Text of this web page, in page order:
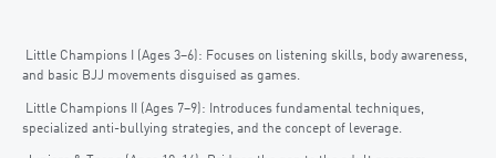
Little Champions I (Ages 3–6): Focuses on listening skills, body awareness,
and basic BJJ movements disguised as games.
Little Champions II (Ages 7–9): Introduces fundamental techniques,
specialized anti-bullying strategies, and the concept of leverage.